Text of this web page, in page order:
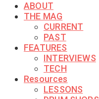
ABOUT
THE MAG
CURRENT
PAST
FEATURES
INTERVIEWS
TECH
Resources
LESSONS